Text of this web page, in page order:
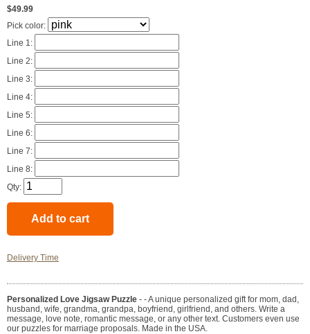
$49.99
Pick color:
Line 1:
Line 2:
Line 3:
Line 4:
Line 5:
Line 6:
Line 7:
Line 8:
Qty:
Delivery Time
Personalized Love Jigsaw Puzzle - - A unique personalized gift for mom, dad,
husband, wife, grandma, grandpa, boyfriend, girlfriend, and others. Write a
message, love note, romantic message, or any other text. Customers even use
our puzzles for marriage proposals. Made in the USA.